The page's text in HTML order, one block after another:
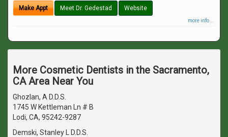
Make Appt Meet Dr. Gedestad Website
more info ...
More Cosmetic Dentists in the Sacramento,
CA Area Near You
Ghozlan, A D.D.S.
1745 W Kettleman Ln # B
Lodi, CA, 95242-9287
Demski, Stanley L D.D.S.